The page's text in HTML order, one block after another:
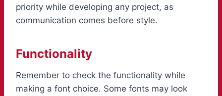
priority while developing any project, as
communication comes before style.
Functionality
Remember to check the functionality while
making a font choice. Some fonts may look